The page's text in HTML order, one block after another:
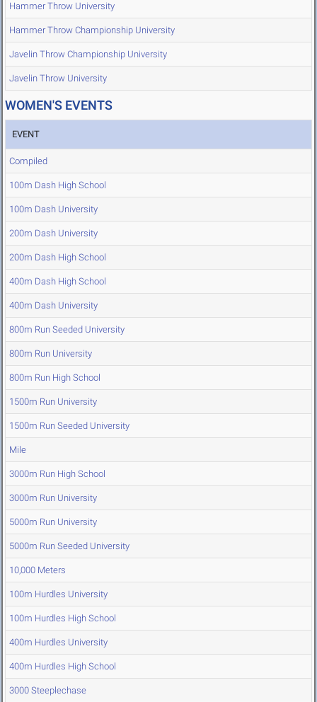
Hammer Throw University
Hammer Throw Championship University
Javelin Throw Championship University
Javelin Throw University
WOMEN'S EVENTS
EVENT
Compiled
100m Dash High School
100m Dash University
200m Dash University
200m Dash High School
400m Dash High School
400m Dash University
800m Run Seeded University
800m Run University
800m Run High School
1500m Run University
1500m Run Seeded University
Mile
3000m Run High School
3000m Run University
5000m Run University
5000m Run Seeded University
10,000 Meters
100m Hurdles University
100m Hurdles High School
400m Hurdles University
400m Hurdles High School
3000 Steeplechase